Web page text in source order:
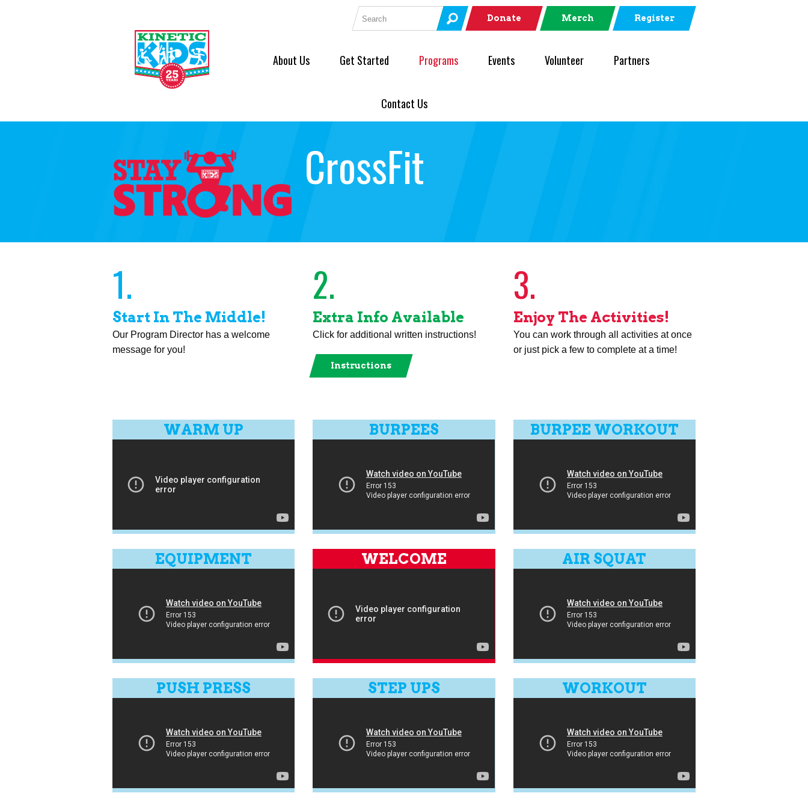
Search for: Donate Merch Register
About Us Get Started Programs Events Volunteer Partners
Contact Us
CrossFit
1.
Start In The Middle!
Our Program Director has a welcome
message for you!
2.
Extra Info Available
Click for additional written instructions!
Instructions
3.
Enjoy The Activities!
You can work through all activities at once
or just pick a few to complete at a time!
WARM UP BURPEES BURPEE WORKOUT
EQUIPMENT WELCOME AIR SQUAT
PUSH PRESS STEP UPS WORKOUT